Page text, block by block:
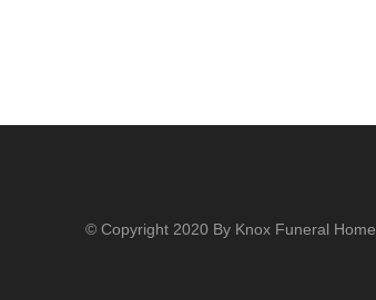
© Copyright 2020 By Knox Funeral Home